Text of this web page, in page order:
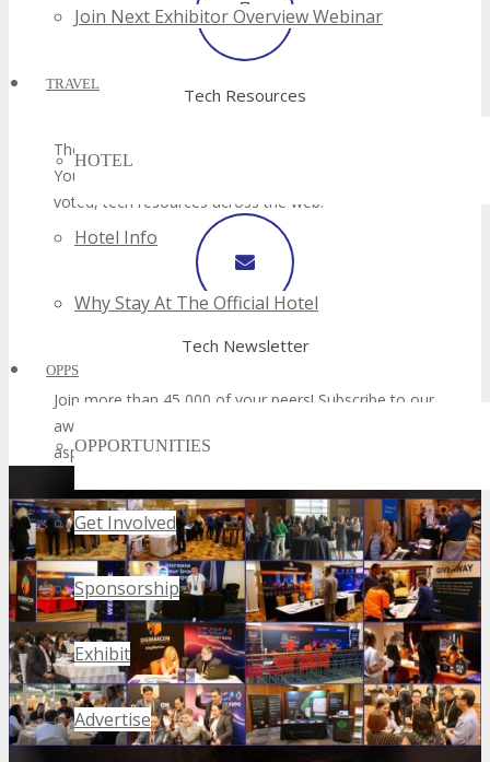
Join Next Exhibitor Overview Webinar
TRAVEL
HOTEL
Hotel Info
Why Stay At The Official Hotel
OPPS
OPPORTUNITIES
Get Involved
Sponsorship
Exhibit
Advertise